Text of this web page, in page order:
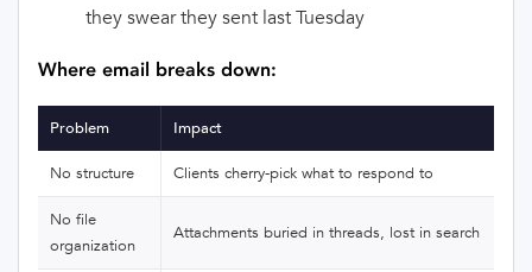
they swear they sent last Tuesday
Where email breaks down:
Problem Impact
No structure Clients cherry-pick what to respond to
No file
organization
Attachments buried in threads, lost in search